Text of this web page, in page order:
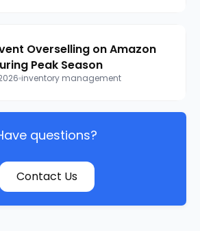
Overselling on Amazon
Peak Season
inventory management
questions?
Contact Us